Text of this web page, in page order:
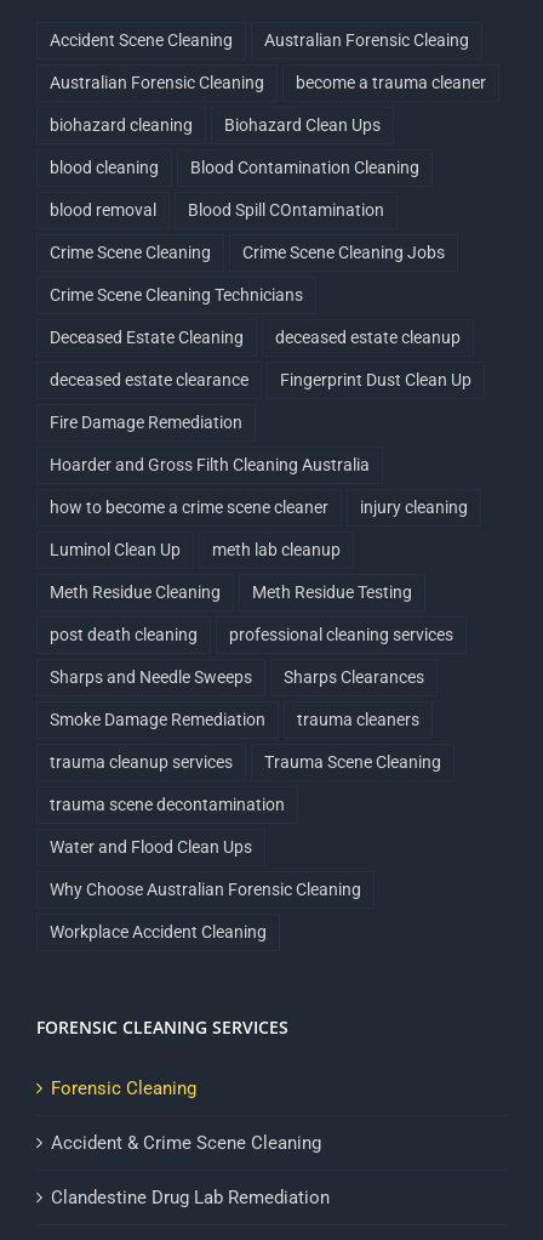
Accident Scene Cleaning Australian Forensic Cleaing
Australian Forensic Cleaning become a trauma cleaner
biohazard cleaning Biohazard Clean Ups
blood cleaning Blood Contamination Cleaning
blood removal Blood Spill COntamination
Crime Scene Cleaning Crime Scene Cleaning Jobs
Crime Scene Cleaning Technicians
Deceased Estate Cleaning deceased estate cleanup
deceased estate clearance Fingerprint Dust Clean Up
Fire Damage Remediation
Hoarder and Gross Filth Cleaning Australia
how to become a crime scene cleaner injury cleaning
Luminol Clean Up meth lab cleanup
Meth Residue Cleaning Meth Residue Testing
post death cleaning professional cleaning services
Sharps and Needle Sweeps Sharps Clearances
Smoke Damage Remediation trauma cleaners
trauma cleanup services Trauma Scene Cleaning
trauma scene decontamination
Water and Flood Clean Ups
Why Choose Australian Forensic Cleaning
Workplace Accident Cleaning
FORENSIC CLEANING SERVICES
Forensic Cleaning
Accident & Crime Scene Cleaning
Clandestine Drug Lab Remediation